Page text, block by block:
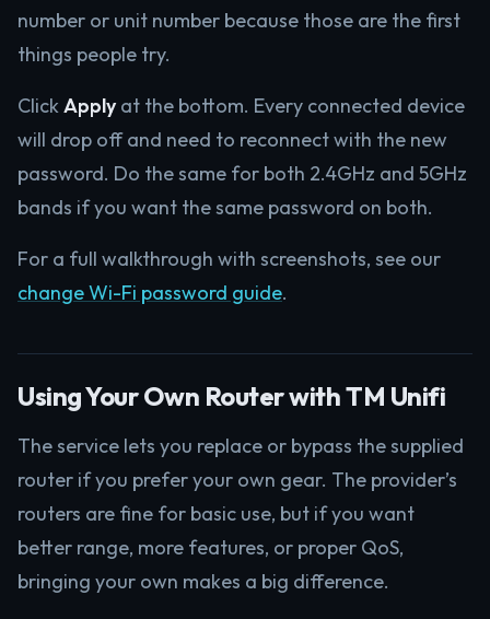
number or unit number because those are the first
things people try.
ClickApplyat the bottom. Every connected device
will drop off and need to reconnect with the new
password. Do the same for both 2.4GHz and 5GHz
bands if you want the same password on both.
For a full walkthrough with screenshots, see our
change Wi-Fi password guide.
Using Your Own Router with TM Unifi
The service lets you replace or bypass the supplied
router if you prefer your own gear. The provider’s
routers are fine for basic use, but if you want
better range, more features, or proper QoS,
bringing your own makes a big difference.